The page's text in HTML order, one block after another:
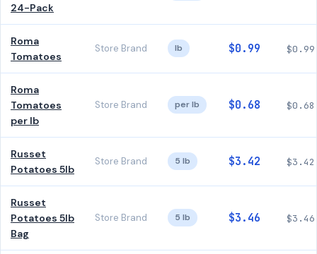
24-Pack
Roma
Tomatoes
Store Brand lb $0.99 $0.99
Roma
Tomatoes
per lb
Store Brand per lb $0.68 $0.68
Russet
Potatoes 5lb
Store Brand 5 lb $3.42 $3.42
Russet
Potatoes 5lb
Bag
Store Brand 5 lb $3.46 $3.46